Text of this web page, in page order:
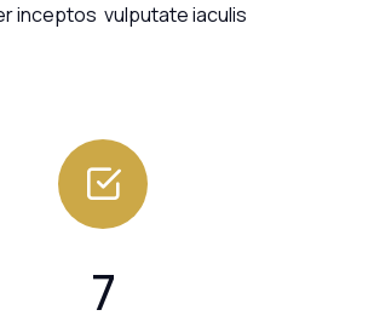
inceptos vulputate iaculis
7